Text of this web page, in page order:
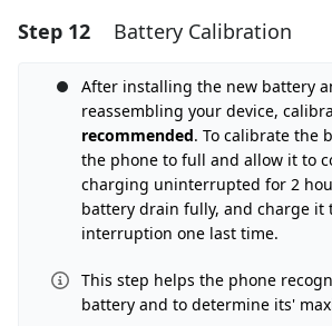
Add a comment
Add Comment
Cancel
Step 12 Battery Calibration
After installing the new battery
reassembling your device,
recommended. To calibrate the
the phone to full and allow it to
charging uninterrupted for 2
battery drain fully, and charge
interruption one last time.
This step helps the phone
battery and to determine its'